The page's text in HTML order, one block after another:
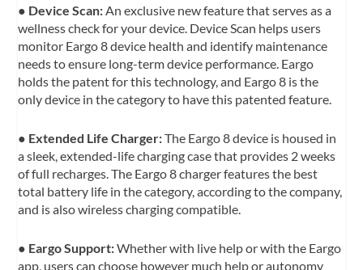
● Device Scan:An exclusive new feature that serves as a
wellness check for your device. Device Scan helps users
monitor Eargo 8 device health and identify maintenance
needs to ensure long-term device performance. Eargo
holds the patent for this technology, and Eargo 8 is the
only device in the category to have this patented feature.
● Extended Life Charger:The Eargo 8 device is housed in
a sleek, extended-life charging case that provides 2 weeks
of full recharges. The Eargo 8 charger features the best
total battery life in the category, according to the company,
and is also wireless charging compatible.
● Eargo Support:Whether with live help or with the Eargo
app, users can choose however much help or autonomy